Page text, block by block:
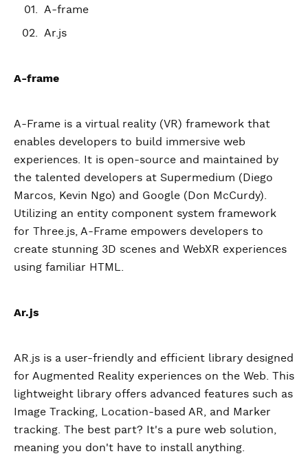
A-frame
Ar.js
A-frame
A-Frame is a virtual reality (VR) framework that
enables developers to build immersive web
experiences. It is open-source and maintained by
the talented developers at Supermedium (Diego
Marcos, Kevin Ngo) and Google (Don McCurdy).
Utilizing an entity component system framework
for Three.js, A-Frame empowers developers to
create stunning 3D scenes and WebXR experiences
using familiar HTML.
Ar.js
AR.js is a user-friendly and efficient library designed
for Augmented Reality experiences on the Web. This
lightweight library offers advanced features such as
Image Tracking, Location-based AR, and Marker
tracking. The best part? It's a pure web solution,
meaning you don't have to install anything.